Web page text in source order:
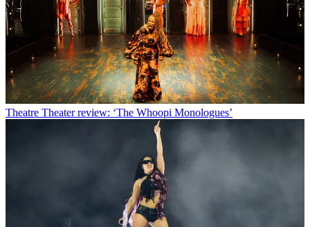
Theatre Theater review: ‘The Whoopi Monologues’